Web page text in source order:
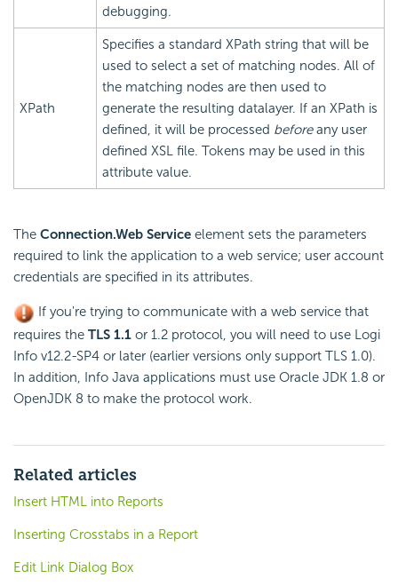
debugging.
XPath
Specifies a standard XPath string that will be
used to select a set of matching nodes. All of
the matching nodes are then used to
generate the resulting datalayer. If an XPath is
defined, it will be processed beforeany user
defined XSL file. Tokens may be used in this
attribute value.
The Connection.Web Service element sets the parameters
required to link the application to a web service; user account
credentials are specified in its attributes.
If you're trying to communicate with a web service that
requires the TLS 1.1 or 1.2 protocol, you will need to use Logi
Info v12.2-SP4 or later (earlier versions only support TLS 1.0).
In addition, Info Java applications must use Oracle JDK 1.8 or
OpenJDK 8 to make the protocol work.
Related articles
Insert HTML into Reports
Inserting Crosstabs in a Report
Edit Link Dialog Box